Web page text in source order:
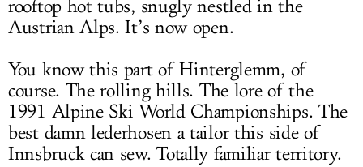
rooftop hot tubs, snugly nestled in the
Austrian Alps. It’s now open.
You know this part of Hinterglemm, of
course. The rolling hills. The lore of the
1991 Alpine Ski World Championships. The
best damn lederhosen a tailor this side of
Innsbruck can sew. Totally familiar territory.